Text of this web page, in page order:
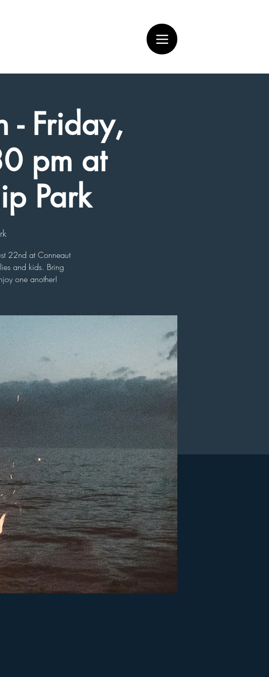
- Friday,
pm at
Park
22nd at Conneaut
and kids. Bring
one another!